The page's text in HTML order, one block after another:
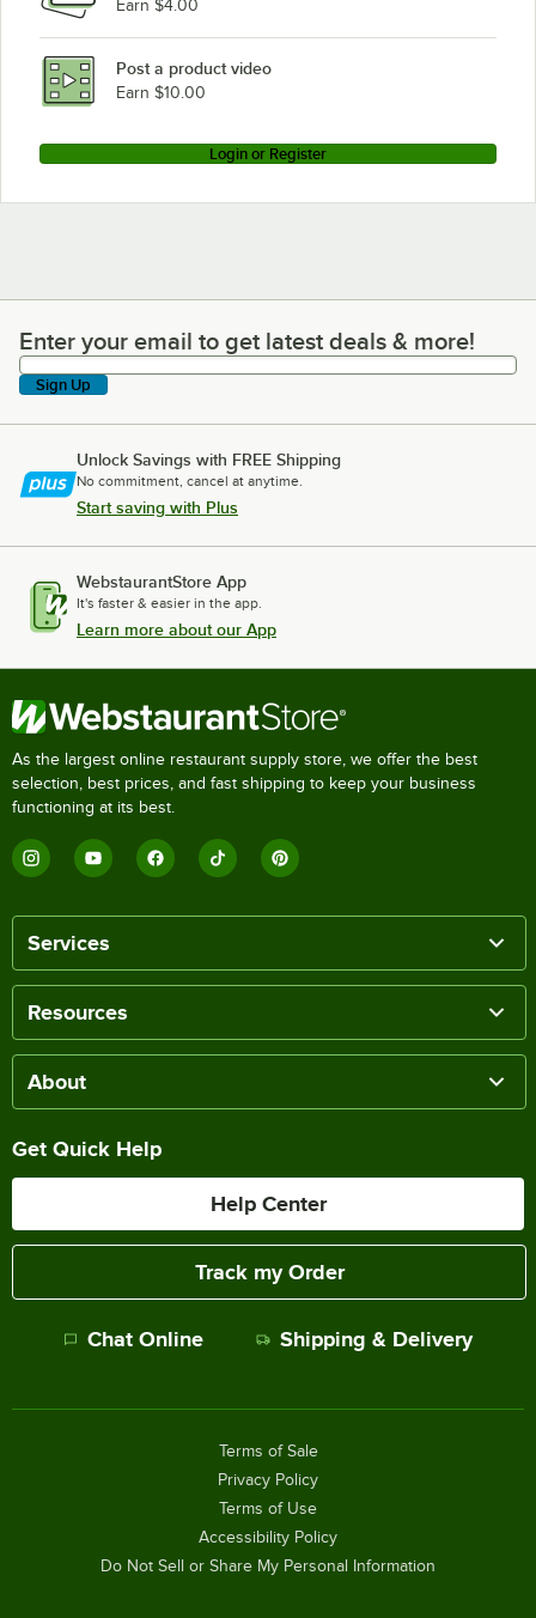
Earn $4.00
Post a product video
Earn $10.00
Login or Register
Enter your email to get latest deals & more!
Enter your email to get latest deals & more!
Sign Up
Unlock Savings with FREE Shipping
No commitment, cancel at anytime.
Start saving with Plus
WebstaurantStore App
It's faster & easier in the app.
Learn more about our App
As the largest online restaurant supply store, we offer the best
selection, best prices, and fast shipping to keep your business
functioning at its best.
Services
Resources
About
Get Quick Help
Help Center
Track my Order
Chat Online Shipping & Delivery
Terms of Sale
Privacy Policy
Terms of Use
Accessibility Policy
Do Not Sell or Share My Personal Information